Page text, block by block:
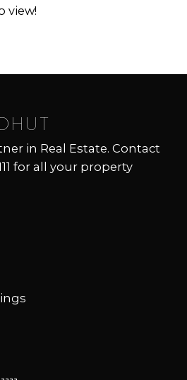
view!
in Real Estate. Contact
for all your property